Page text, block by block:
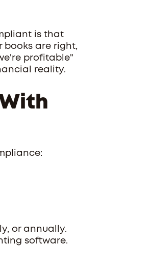
is that
books are right,
profitable"
reality.
or annually.
software.